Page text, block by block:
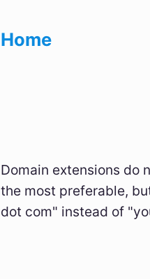
Home
Domain extensions do
the most preferable,
dot com" instead of